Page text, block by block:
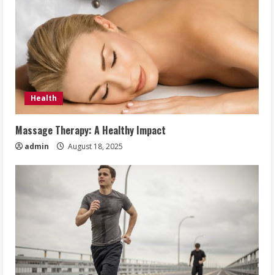
Health
Massage Therapy: A Healthy Impact
admin August 18, 2025